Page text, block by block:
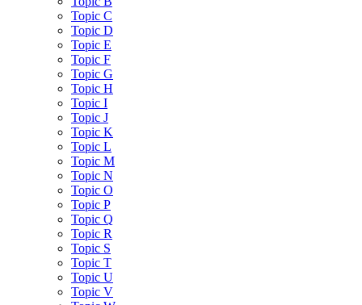
Topic C
Topic D
Topic E
Topic F
Topic G
Topic H
Topic I
Topic J
Topic K
Topic L
Topic M
Topic N
Topic O
Topic P
Topic Q
Topic R
Topic S
Topic T
Topic U
Topic V